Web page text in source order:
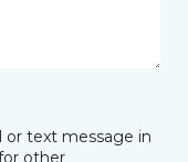
or text message in
other